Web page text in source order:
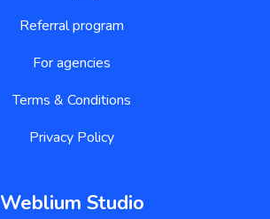
Referral program
For agencies
Terms & Conditions
Privacy Policy
Weblium Studio